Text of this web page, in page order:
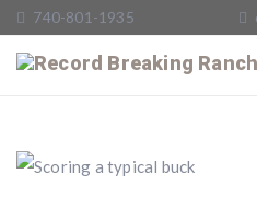
740-801-1935